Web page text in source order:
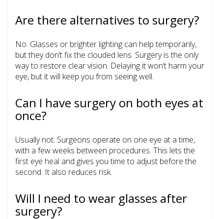
Are there alternatives to surgery?
No. Glasses or brighter lighting can help temporarily,
but they don’t fix the clouded lens. Surgery is the only
way to restore clear vision. Delaying it won’t harm your
eye, but it will keep you from seeing well.
Can I have surgery on both eyes at
once?
Usually not. Surgeons operate on one eye at a time,
with a few weeks between procedures. This lets the
first eye heal and gives you time to adjust before the
second. It also reduces risk.
Will I need to wear glasses after
surgery?